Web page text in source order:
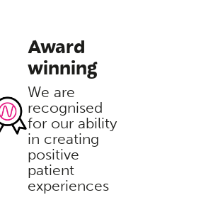
Award
winning
We are
recognised
for our ability
in creating
positive
patient
experiences